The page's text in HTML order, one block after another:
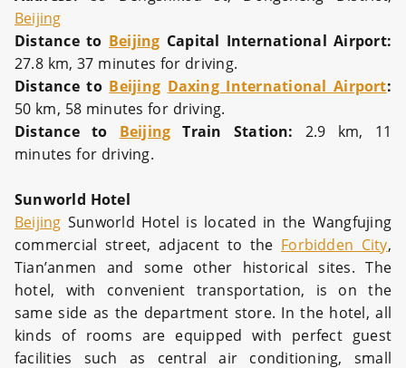
Beijing
Distance to Beijing Capital International Airport:
27.8 km, 37 minutes for driving.
Distance to Beijing Daxing International Airport:
50 km, 58 minutes for driving.
Distance to Beijing Train Station: 2.9 km, 11
minutes for driving.
Sunworld Hotel
Beijing Sunworld Hotel is located in the Wangfujing
commercial street, adjacent to the Forbidden City,
Tian’anmen and some other historical sites. The
hotel, with convenient transportation, is on the
same side as the department store. In the hotel, all
kinds of rooms are equipped with perfect guest
facilities such as central air conditioning, small